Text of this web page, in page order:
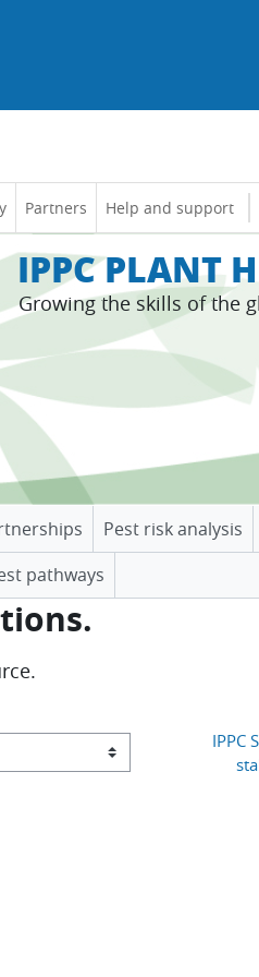
Partners Help and support
IPPC PLANT
Growing the skills of the
Pest risk analysis
pathways
IPPC